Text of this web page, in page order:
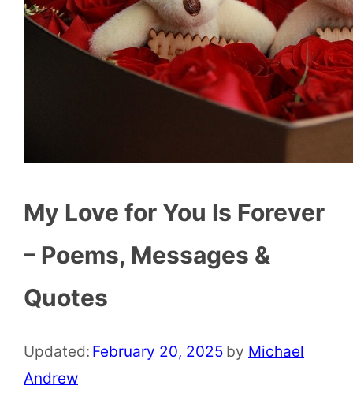
My Love for You Is Forever
– Poems, Messages &
Quotes
Updated: February 20, 2025 by Michael
Andrew